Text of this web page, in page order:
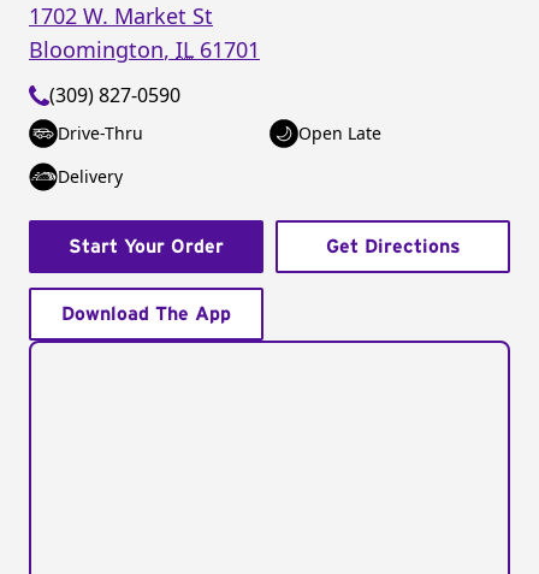
1702 W. Market St
Bloomington, IL 61701
(309) 827-0590
Drive-Thru
Open Late
Delivery
Start Your Order Get Directions
Download The App